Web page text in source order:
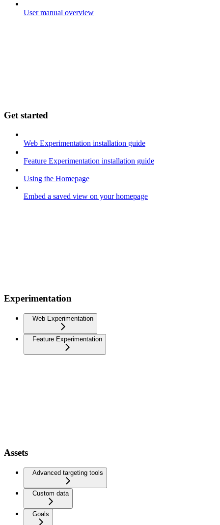
User manual overview
Get started
Web Experimentation installation guide
Feature Experimentation installation guide
Using the Homepage
Embed a saved view on your homepage
Experimentation
Web Experimentation
Feature Experimentation
Assets
Advanced targeting tools
Custom data
Goals